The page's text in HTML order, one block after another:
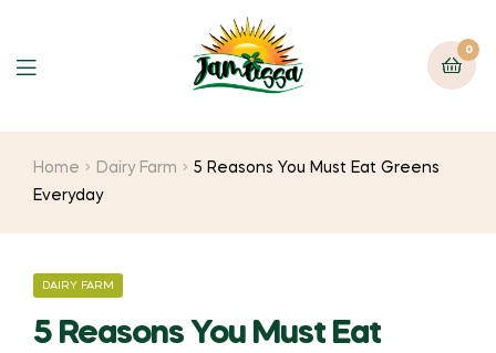
0
Home Dairy Farm
5 Reasons You Must Eat Greens
Everyday
DAIRY FARM
5 Reasons You Must Eat